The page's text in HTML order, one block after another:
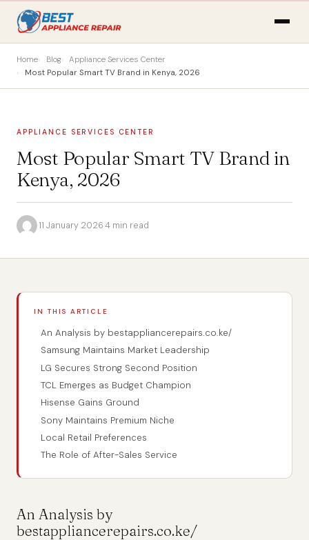
Home Blog
Appliance Services Center
Most Popular Smart TV Brand in Kenya, 2026
APPLIANCE SERVICES CENTER
Most Popular Smart TV Brand in
Kenya, 2026
·11 January 2026·4 min read
IN THIS ARTICLE
An Analysis by bestappliancerepairs.co.ke/
Samsung Maintains Market Leadership
LG Secures Strong Second Position
TCL Emerges as Budget Champion
Hisense Gains Ground
Sony Maintains Premium Niche
Local Retail Preferences
The Role of After-Sales Service
An Analysis by
bestappliancerepairs.co.ke/